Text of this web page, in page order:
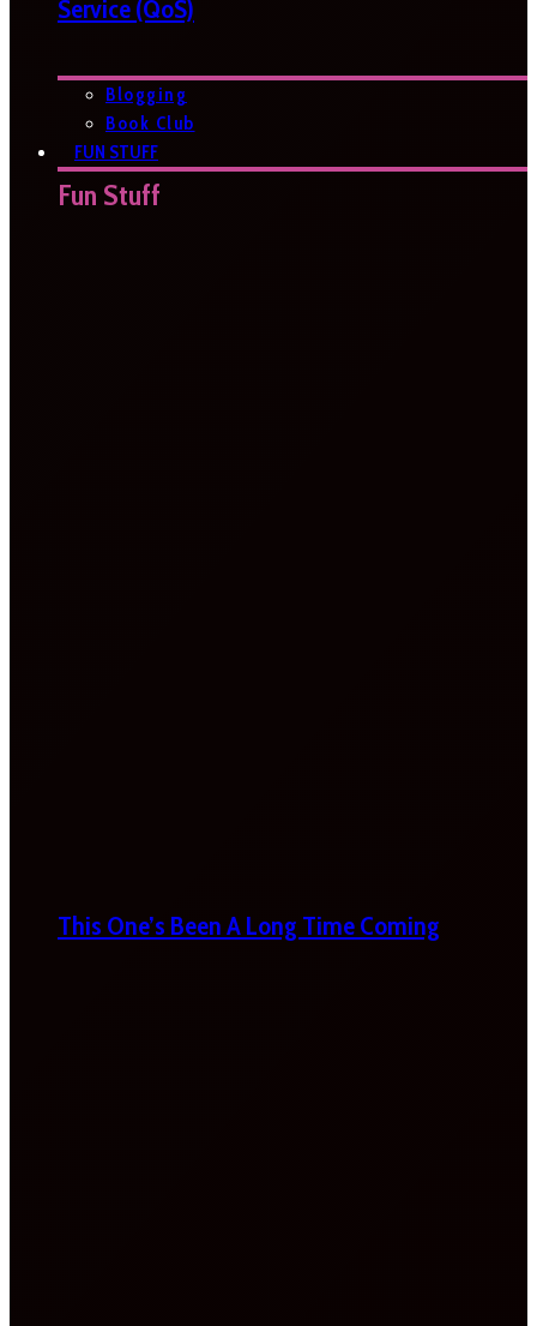
Service (QoS)
Blogging
Book Club
FUN STUFF
Fun Stuff
This One’s Been A Long Time Coming